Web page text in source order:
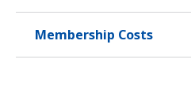
Membership Costs